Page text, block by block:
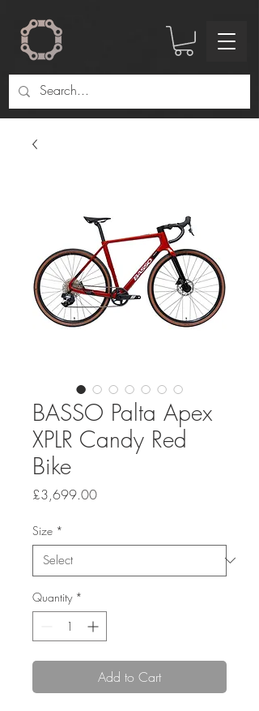
BASSO Palta Apex
XPLR Candy Red
Bike
£3,699.00Price
Size *
Quantity *
Add to Cart